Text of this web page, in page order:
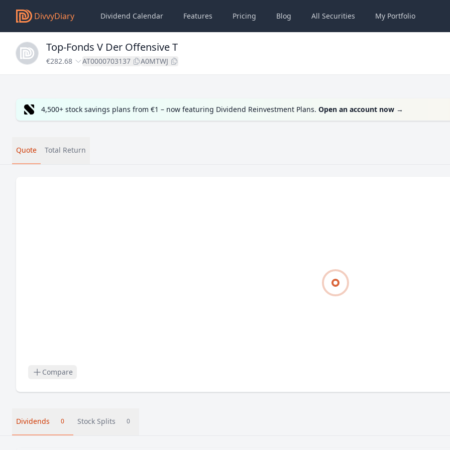
DivvyDiary Dividend Calendar Features Pricing Blog All Securities My Portfolio
Top-Fonds V Der Offensive T
€282.68 AT0000703137 A0MTWJ
4,500+ stock savings plans from €1 – now featuring Dividend Reinvestment Plans. Open an account now →
Quote Total Return
Compare
Dividends 0 Stock Splits 0